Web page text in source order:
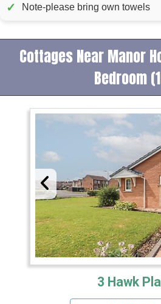
✓ Note-please bring own towels
Cottages Near Manor
Bedroom
3 Hawk